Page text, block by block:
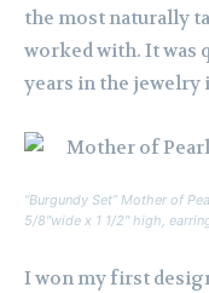
the most naturally
worked with. It was
years in the jewelry
“Burgundy Set” Mother of
5/8″wide x 1 1/2″ high,
I won my first